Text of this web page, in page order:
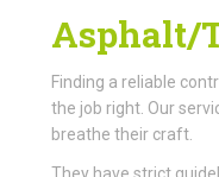
Asphalt/
Finding a reliable
the job right. Our
breathe their craft.
They have strict